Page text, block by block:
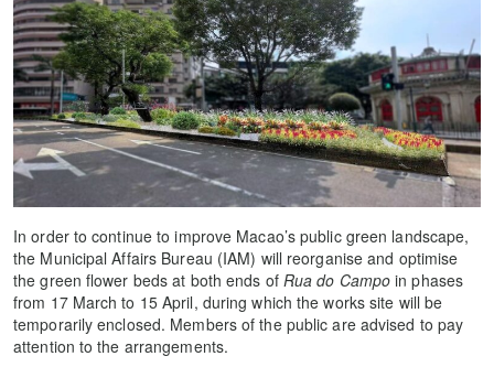
In order to continue to improve Macao’s public green landscape,
the Municipal Affairs Bureau (IAM) will reorganise and optimise
the green flower beds at both ends ofRua do Campoin phases
from 17 March to 15 April, during which the works site will be
temporarily enclosed. Members of the public are advised to pay
attention to the arrangements.